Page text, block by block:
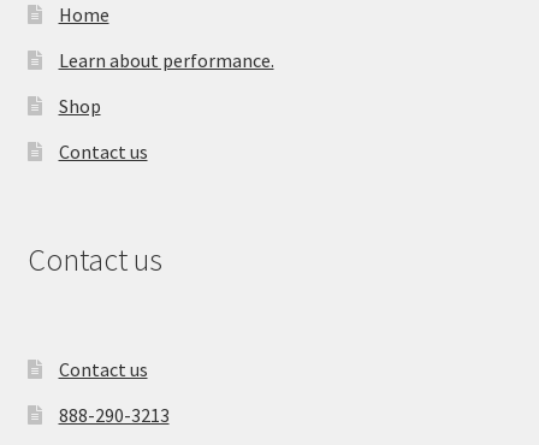
Home
Learn about performance.
Shop
Contact us
Contact us
Contact us
888-290-3213